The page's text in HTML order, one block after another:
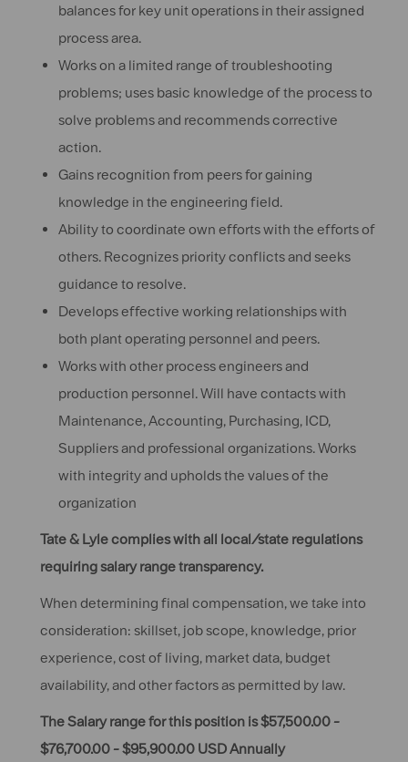
balances for key unit operations in their assigned
process area.
Works on a limited range of troubleshooting
problems; uses basic knowledge of the process to
solve problems and recommends corrective
action.
Gains recognition from peers for gaining
knowledge in the engineering field.
Ability to coordinate own efforts with the efforts of
others. Recognizes priority conflicts and seeks
guidance to resolve.
Develops effective working relationships with
both plant operating personnel and peers.
Works with other process engineers and
production personnel. Will have contacts with
Maintenance, Accounting, Purchasing, ICD,
Suppliers and professional organizations. Works
with integrity and upholds the values of the
organization
Tate & Lyle complies with all local/state regulations
requiring salary range transparency.
When determining final compensation, we take into
consideration: skillset, job scope, knowledge, prior
experience, cost of living, market data, budget
availability, and other factors as permitted by law.
The Salary range for this position is $57,500.00 -
$76,700.00 - $95,900.00 USD Annually